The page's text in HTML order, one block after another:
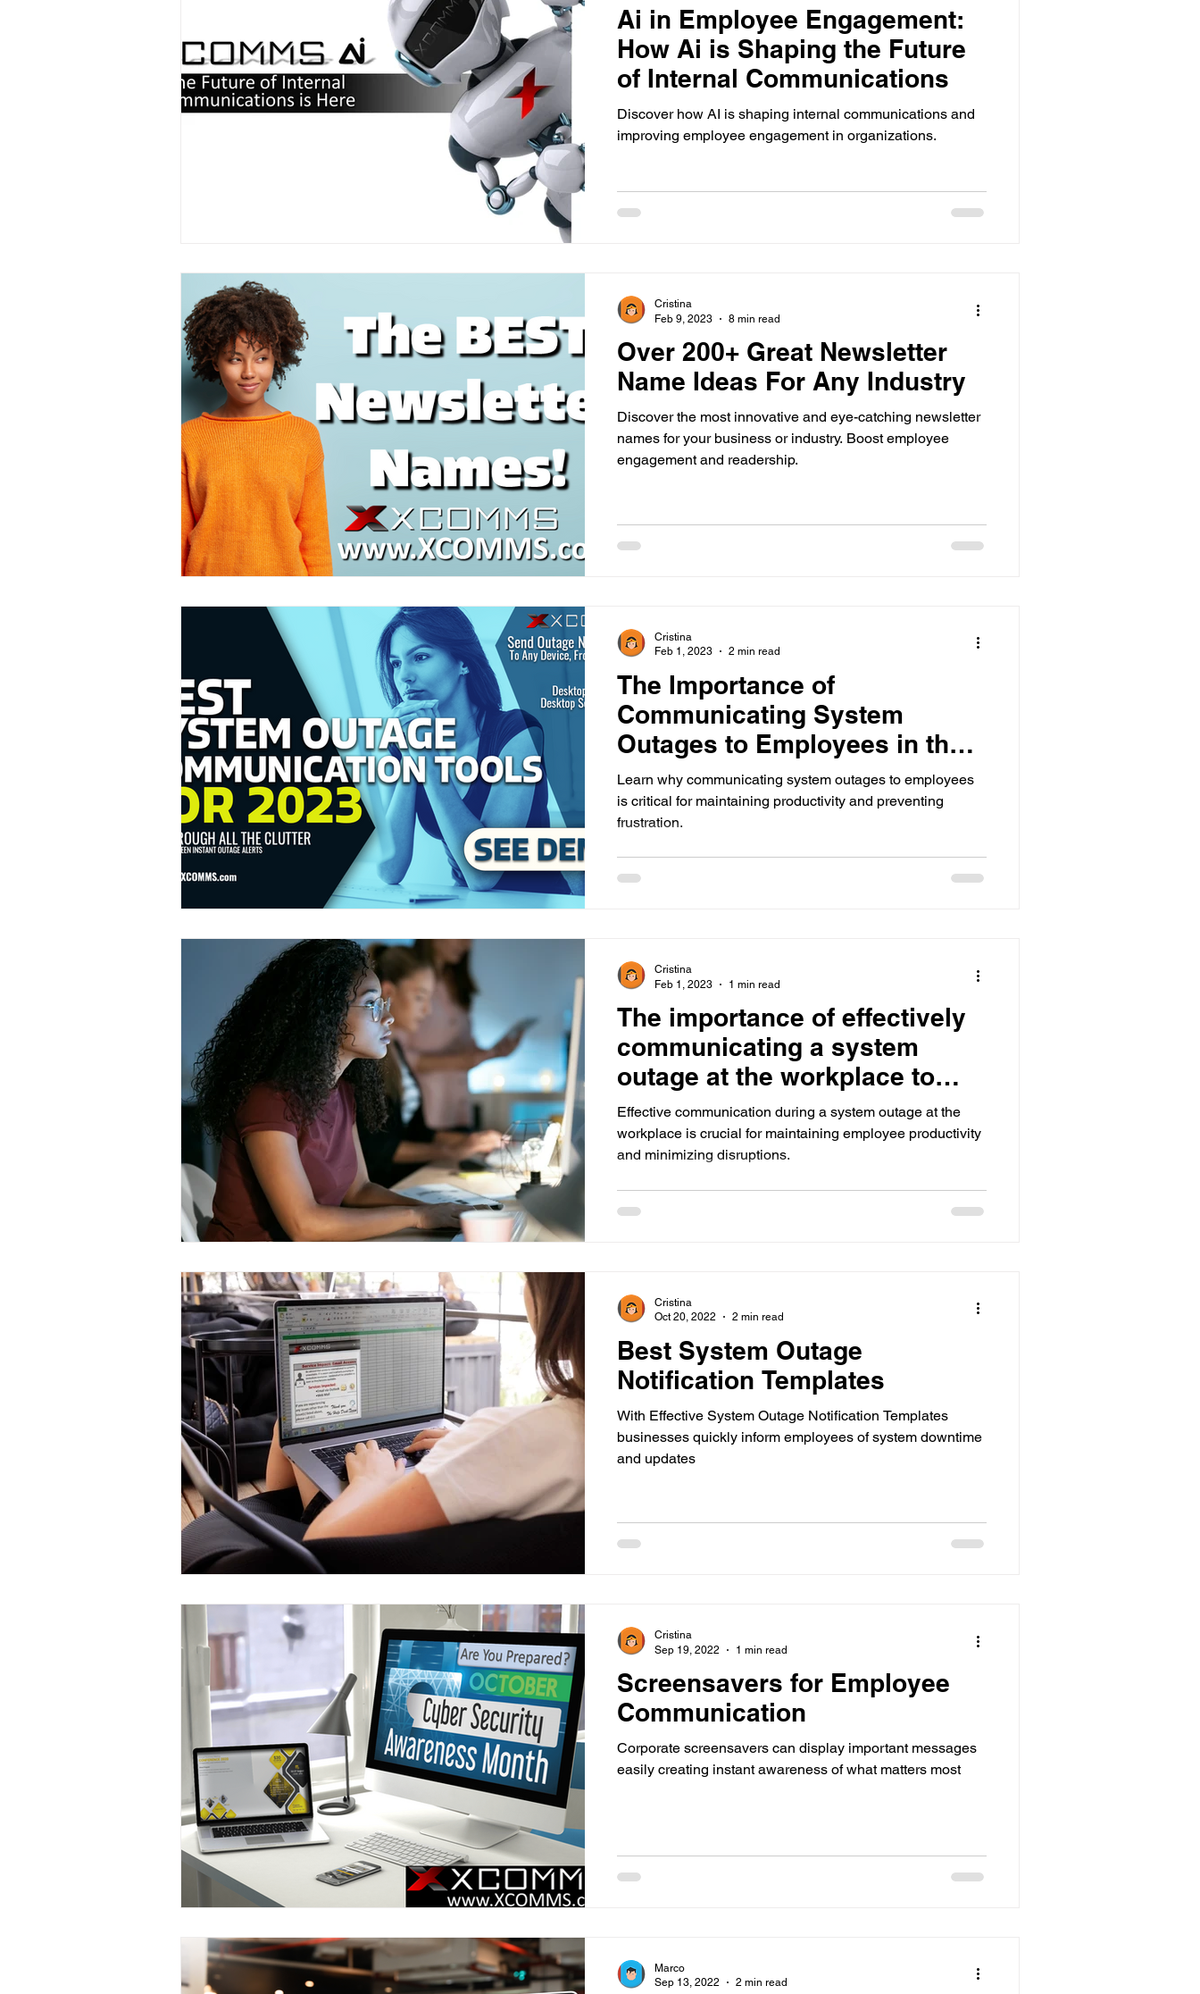
Ai in Employee Engagement:
How Ai is Shaping the Future
of Internal Communications
Discover how AI is shaping internal communications and
improving employee engagement in organizations.
Over 200+ Great Newsletter
Name Ideas For Any Industry
Discover the most innovative and eye-catching newsletter
names for your business or industry. Boost employee
engagement and readership.
Cristina
Feb 9, 2023
8 min read
The Importance of
Communicating System
Outages to Employees in the
Workplace
Learn why communicating system outages to employees
is critical for maintaining productivity and preventing
frustration.
Cristina
Feb 1, 2023
2 min read
The importance of effectively
communicating a system
outage at the workplace to
employees
Effective communication during a system outage at the
workplace is crucial for maintaining employee productivity
and minimizing disruptions.
Cristina
Feb 1, 2023
1 min read
Best System Outage
Notification Templates
With Effective System Outage Notification Templates
businesses quickly inform employees of system downtime
and updates
Cristina
Oct 20, 2022
2 min read
Screensavers for Employee
Communication
Corporate screensavers can display important messages
easily creating instant awareness of what matters most
Cristina
Sep 19, 2022
1 min read
Marco
Sep 13, 2022
2 min read